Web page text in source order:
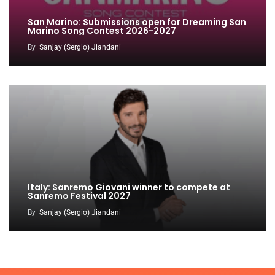
San Marino: Submissions open for Dreaming San
Marino Song Contest 2026-2027
By Sanjay (Sergio) Jiandani
Italy: Sanremo Giovani winner to compete at
Sanremo Festival 2027
By Sanjay (Sergio) Jiandani